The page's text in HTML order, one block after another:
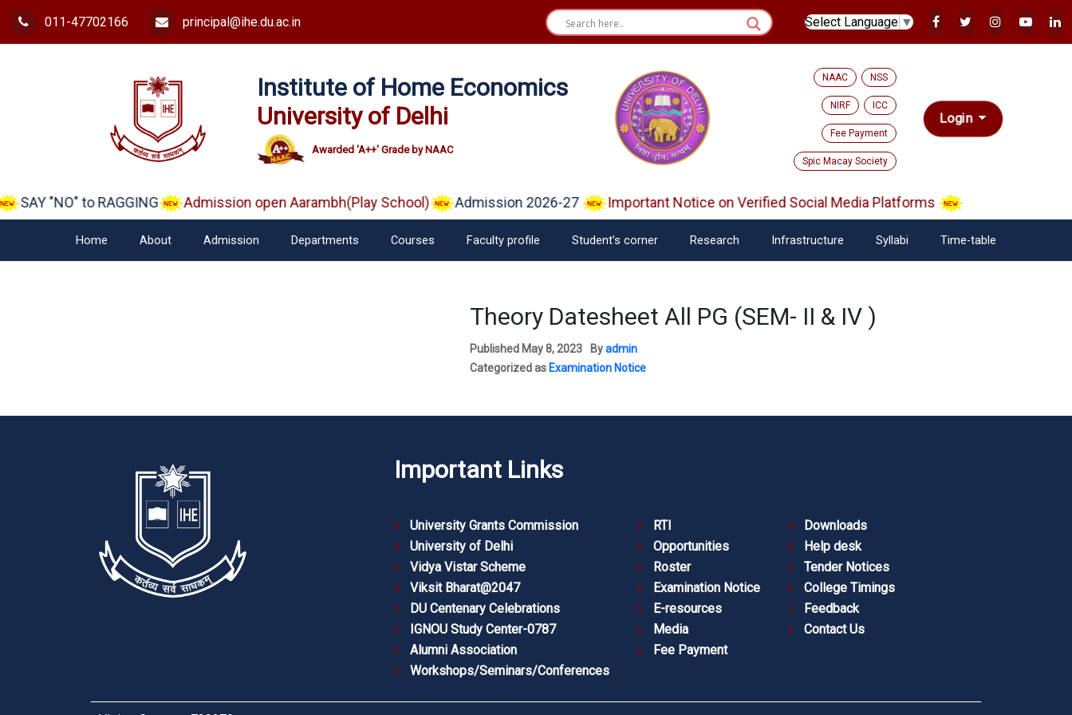
011-47702166 principal@ihe.du.ac.in Select Language ▼
Institute of Home Economics
University of Delhi
Awarded 'A++' Grade by NAAC
NAAC NSS
NIRF ICC
Fee Payment
Spic Macay Society
Login
SAY "NO" to RAGGING Admission open Aarambh(Play School) Admission 2026-27 Important Notice on Verified Social Media Platforms
Home About Admission Departments Courses Faculty profile Student’s corner Research Infrastructure Syllabi Time-table
Theory Datesheet All PG (SEM- II & IV )
Published May 8, 2023 Byadmin
Categorized as Examination Notice
Important Links
University Grants Commission
University of Delhi
Vidya Vistar Scheme
Viksit Bharat@2047
DU Centenary Celebrations
IGNOU Study Center-0787
Alumni Association
Workshops/Seminars/Conferences
RTI
Opportunities
Roster
Examination Notice
E-resources
Media
Fee Payment
Downloads
Help desk
Tender Notices
College Timings
Feedback
Contact Us